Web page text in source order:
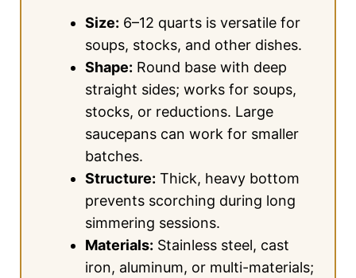
Size: 6–12 quarts is versatile for
soups, stocks, and other dishes.
Shape: Round base with deep
straight sides; works for soups,
stocks, or reductions. Large
saucepans can work for smaller
batches.
Structure: Thick, heavy bottom
prevents scorching during long
simmering sessions.
Materials: Stainless steel, cast
iron, aluminum, or multi-materials;